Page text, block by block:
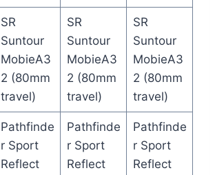
SR
Suntour
MobieA3
2 (80mm
travel)
SR
Suntour
MobieA3
2 (80mm
travel)
SR
Suntour
MobieA3
2 (80mm
travel)
Pathfinde
r Sport
Reflect
Pathfinde
r Sport
Reflect
Pathfinde
r Sport
Reflect